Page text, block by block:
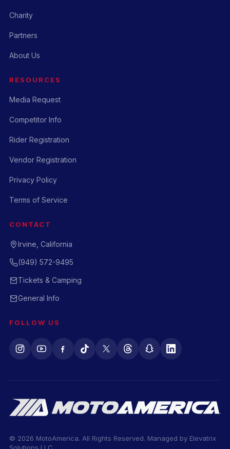
Charity
Partners
About Us
RESOURCES
Media Request
Competitor Info
Rider Registration
Vendor Registration
Privacy Policy
Terms of Service
CONTACT
Irvine, California
(949) 572-9495
Tickets & Camping
General Info
FOLLOW US
© 2026 MotoAmerica. All Rights Reserved. Managed by Elevatrix
Solutions LLC